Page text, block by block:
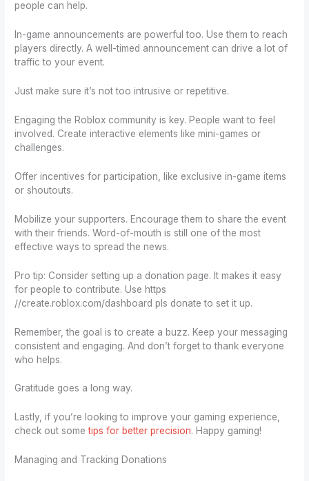
people can help.
In-game announcements are powerful too. Use them to reach
players directly. A well-timed announcement can drive a lot of
traffic to your event.
Just make sure it’s not too intrusive or repetitive.
Engaging the Roblox community is key. People want to feel
involved. Create interactive elements like mini-games or
challenges.
Offer incentives for participation, like exclusive in-game items
or shoutouts.
Mobilize your supporters. Encourage them to share the event
with their friends. Word-of-mouth is still one of the most
effective ways to spread the news.
Pro tip: Consider setting up a donation page. It makes it easy
for people to contribute. Use https
//create.roblox.com/dashboard pls donate to set it up.
Remember, the goal is to create a buzz. Keep your messaging
consistent and engaging. And don’t forget to thank everyone
who helps.
Gratitude goes a long way.
Lastly, if you’re looking to improve your gaming experience,
check out sometips for better precision. Happy gaming!
Managing and Tracking Donations